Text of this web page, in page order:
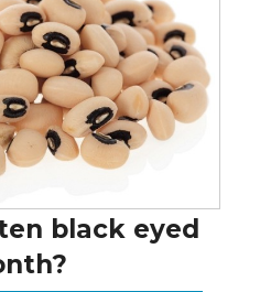
black eyed